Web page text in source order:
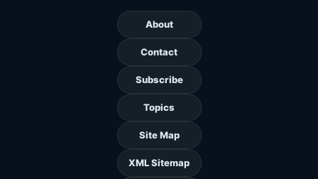
About
Contact
Subscribe
Topics
Site Map
XML Sitemap